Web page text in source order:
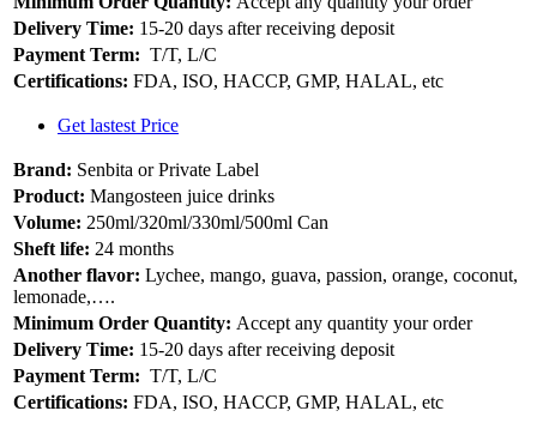
Delivery Time: 15-20 days after receiving deposit
Payment Term: T/T, L/C
Certifications: FDA, ISO, HACCP, GMP, HALAL, etc
Get lastest Price
Brand: Senbita or Private Label
Product: Mangosteen juice drinks
Volume: 250ml/320ml/330ml/500ml Can
Sheft life: 24 months
Another flavor: Lychee, mango, guava, passion, orange, coconut,
lemonade,….
Minimum Order Quantity: Accept any quantity your order
Delivery Time: 15-20 days after receiving deposit
Payment Term: T/T, L/C
Certifications: FDA, ISO, HACCP, GMP, HALAL, etc